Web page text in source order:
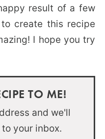
result of a few
to create this recipe
I hope you try
TO ME!
and we'll
your inbox.